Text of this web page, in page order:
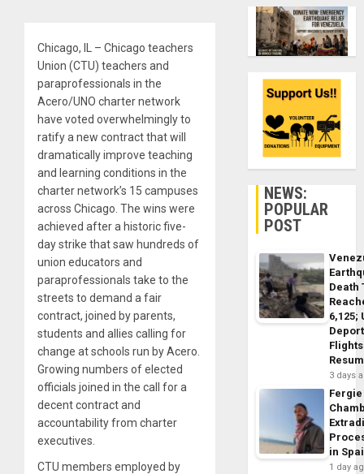
Chicago, IL – Chicago teachers
Union (CTU) teachers and
paraprofessionals in the
Acero/UNO charter network
have voted overwhelmingly to
ratify a new contract that will
dramatically improve teaching
and learning conditions in the
charter network’s 15 campuses
across Chicago. The wins were
achieved after a historic five-
day strike that saw hundreds of
union educators and
paraprofessionals take to the
streets to demand a fair
contract, joined by parents,
students and allies calling for
change at schools run by Acero.
Growing numbers of elected
officials joined in the call for a
decent contract and
accountability from charter
executives.
CTU members employed by
NEWS:
POPULAR
POST
Death
6,125;
Flights
3 days
Fergie
in
1 day